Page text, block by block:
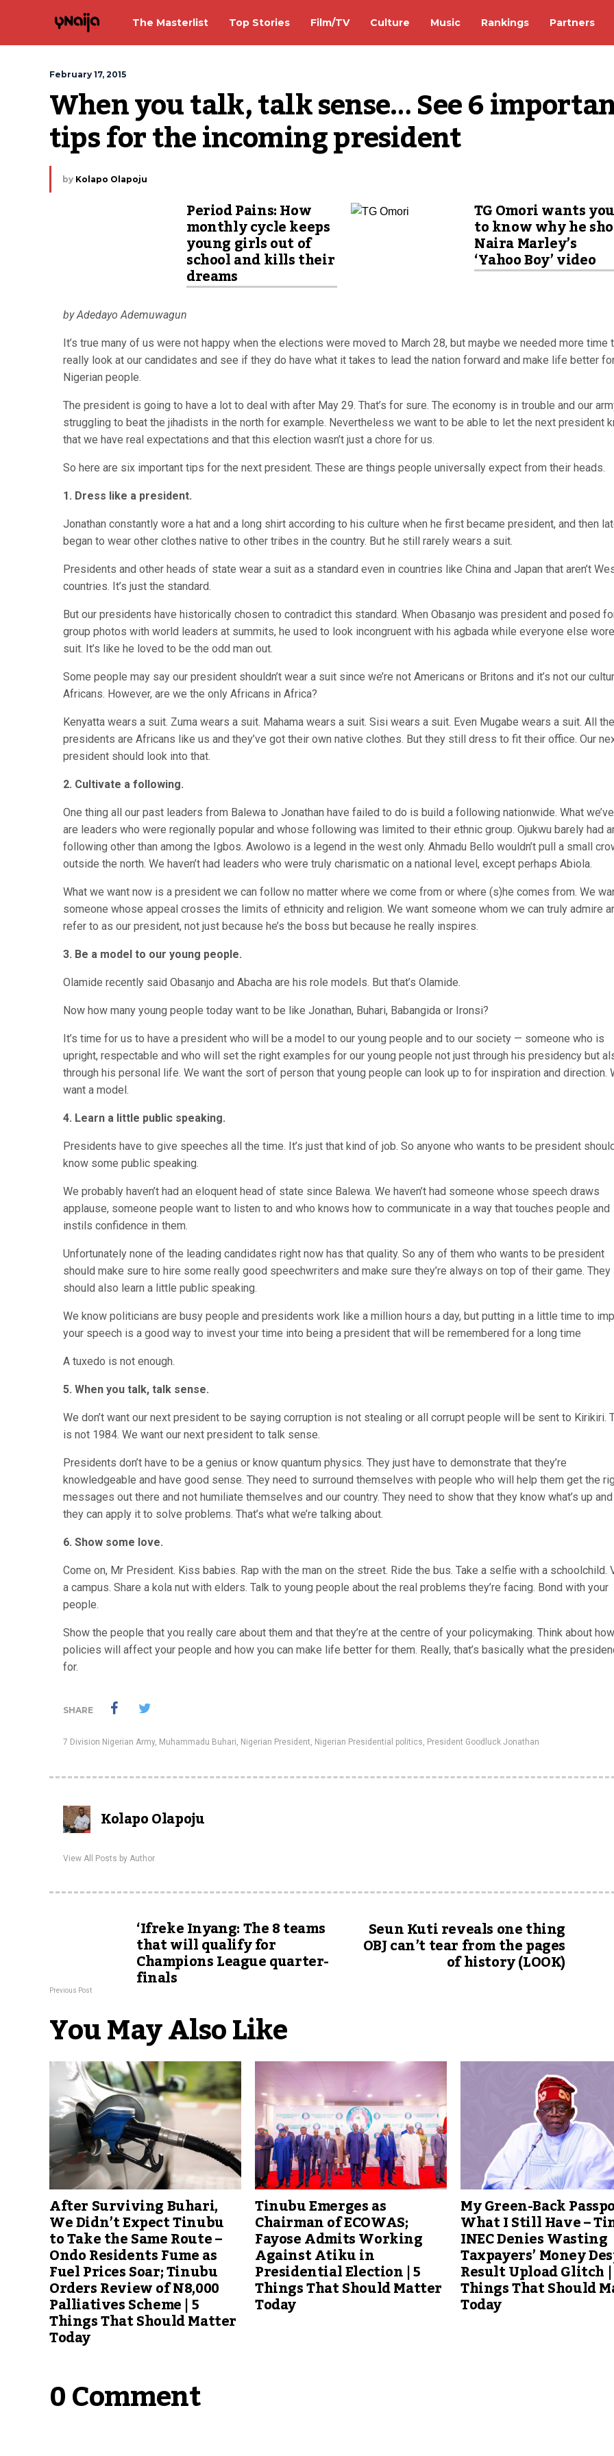
The Masterlist Top Stories Film/TV Culture Music Rankings Partners
February 17, 2015
When you talk, talk sense… See 6
tips for the incoming president
by Kolapo Olapoju
Period Pains: How
monthly cycle keeps
young girls out of
school and kills their
dreams
TG Omori wants you
to know why he
Naira Marley’s
‘Yahoo Boy’ video
by Adedayo Ademuwagun
It’s true many of us were not happy when the elections were moved to March 28, but maybe we needed more time
really look at our candidates and see if they do have what it takes to lead the nation forward and make life better
Nigerian people.
The president is going to have a lot to deal with after May 29. That’s for sure. The economy is in trouble and our
struggling to beat the jihadists in the north for example. Nevertheless we want to be able to let the next president
that we have real expectations and that this election wasn’t just a chore for us.
So here are six important tips for the next president. These are things people universally expect from their heads.
1. Dress like a president.
Jonathan constantly wore a hat and a long shirt according to his culture when he first became president, and then
began to wear other clothes native to other tribes in the country. But he still rarely wears a suit.
Presidents and other heads of state wear a suit as a standard even in countries like China and Japan that aren’t
countries. It’s just the standard.
But our presidents have historically chosen to contradict this standard. When Obasanjo was president and posed
group photos with world leaders at summits, he used to look incongruent with his agbada while everyone else
suit. It’s like he loved to be the odd man out.
Some people may say our president shouldn’t wear a suit since we’re not Americans or Britons and it’s not our
Africans. However, are we the only Africans in Africa?
Kenyatta wears a suit. Zuma wears a suit. Mahama wears a suit. Sisi wears a suit. Even Mugabe wears a suit. All
presidents are Africans like us and they’ve got their own native clothes. But they still dress to fit their office. Our
president should look into that.
2. Cultivate a following.
One thing all our past leaders from Balewa to Jonathan have failed to do is build a following nationwide. What
are leaders who were regionally popular and whose following was limited to their ethnic group. Ojukwu barely had
following other than among the Igbos. Awolowo is a legend in the west only. Ahmadu Bello wouldn’t pull a small
outside the north. We haven’t had leaders who were truly charismatic on a national level, except perhaps Abiola.
What we want now is a president we can follow no matter where we come from or where (s)he comes from. We
someone whose appeal crosses the limits of ethnicity and religion. We want someone whom we can truly admire
refer to as our president, not just because he’s the boss but because he really inspires.
3. Be a model to our young people.
Olamide recently said Obasanjo and Abacha are his role models. But that’s Olamide.
Now how many young people today want to be like Jonathan, Buhari, Babangida or Ironsi?
It’s time for us to have a president who will be a model to our young people and to our society — someone who is
upright, respectable and who will set the right examples for our young people not just through his presidency but
through his personal life. We want the sort of person that young people can look up to for inspiration and direction.
want a model.
4. Learn a little public speaking.
Presidents have to give speeches all the time. It’s just that kind of job. So anyone who wants to be president
know some public speaking.
We probably haven’t had an eloquent head of state since Balewa. We haven’t had someone whose speech draws
applause, someone people want to listen to and who knows how to communicate in a way that touches people and
instils confidence in them.
Unfortunately none of the leading candidates right now has that quality. So any of them who wants to be president
should make sure to hire some really good speechwriters and make sure they’re always on top of their game. They
should also learn a little public speaking.
We know politicians are busy people and presidents work like a million hours a day, but putting in a little time to
your speech is a good way to invest your time into being a president that will be remembered for a long time
A tuxedo is not enough.
5. When you talk, talk sense.
We don’t want our next president to be saying corruption is not stealing or all corrupt people will be sent to Kirikiri.
is not 1984. We want our next president to talk sense.
Presidents don’t have to be a genius or know quantum physics. They just have to demonstrate that they’re
knowledgeable and have good sense. They need to surround themselves with people who will help them get the
messages out there and not humiliate themselves and our country. They need to show that they know what’s up
they can apply it to solve problems. That’s what we’re talking about.
6. Show some love.
Come on, Mr President. Kiss babies. Rap with the man on the street. Ride the bus. Take a selfie with a schoolchild.
a campus. Share a kola nut with elders. Talk to young people about the real problems they’re facing. Bond with your
people.
Show the people that you really care about them and that they’re at the centre of your policymaking. Think about
policies will affect your people and how you can make life better for them. Really, that’s basically what the
for.
SHARE
7 Division Nigerian Army, Muhammadu Buhari, Nigerian President, Nigerian Presidential politics, President Goodluck Jonathan
Kolapo Olapoju
View All Posts by Author
‘Ifreke Inyang: The 8 teams
that will qualify for
Champions League quarter-
finals
Previous Post
Seun Kuti reveals one thing
OBJ can’t tear from the pages
of history (LOOK)
You May Also Like
After Surviving Buhari,
We Didn’t Expect Tinubu
to Take the Same Route –
Ondo Residents Fume as
Fuel Prices Soar; Tinubu
Orders Review of N8,000
Palliatives Scheme | 5
Things That Should Matter
Today
Tinubu Emerges as
Chairman of ECOWAS;
Fayose Admits Working
Against Atiku in
Presidential Election | 5
Things That Should Matter
Today
My Green-Back
What I Still Have –
INEC Denies Wasting
Taxpayers’ Money
Result Upload Glitch |
Things That Should
Today
0 Comment